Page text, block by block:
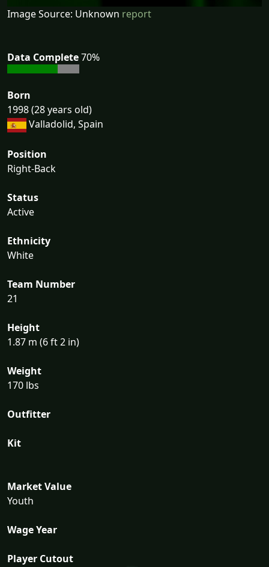
Image Source: Unknown report
Data Complete70%
Born
1998 (28 years old)
Valladolid, Spain
Position
Right-Back
Status
Active
Ethnicity
White
Team Number
21
Height
1.87 m (6 ft 2 in)
Weight
170 lbs
Outfitter
Kit
Market Value
Youth
Wage Year
Player Cutout